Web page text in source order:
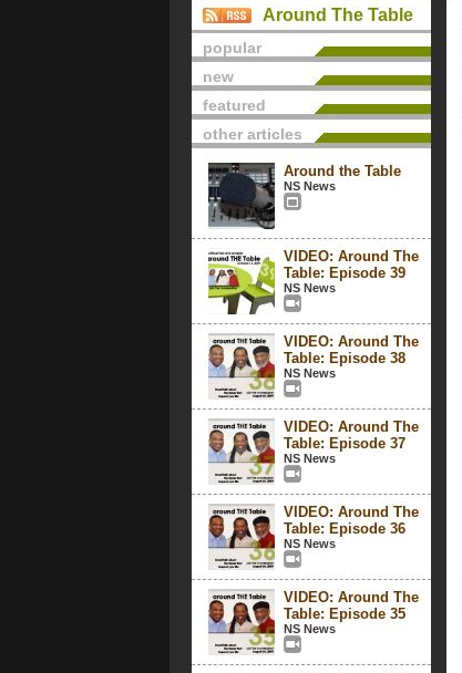
Around The Table
popular
new
featured
other articles
Around the Table
NS News
VIDEO: Around The
Table: Episode 39
NS News
VIDEO: Around The
Table: Episode 38
NS News
VIDEO: Around The
Table: Episode 37
NS News
VIDEO: Around The
Table: Episode 36
NS News
VIDEO: Around The
Table: Episode 35
NS News